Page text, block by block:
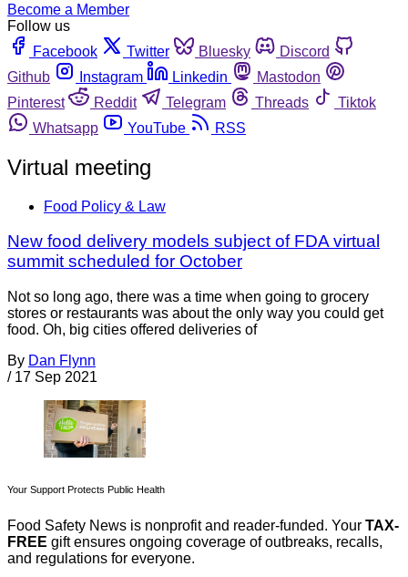
Become a Member
Follow us
Facebook
Twitter Bluesky
Discord
Github
Instagram Linkedin
Mastodon
Pinterest
Reddit Telegram Threads
Tiktok
Whatsapp
YouTube RSS
Virtual meeting
Food Policy & Law
New food delivery models subject of FDA virtual
summit scheduled for October
Not so long ago, there was a time when going to grocery
stores or restaurants was about the only way you could get
food. Oh, big cities offered deliveries of
By Dan Flynn
/ 17 Sep 2021
Your Support Protects Public Health
Food Safety News is nonprofit and reader-funded. Your TAX-
FREE gift ensures ongoing coverage of outbreaks, recalls,
and regulations for everyone.